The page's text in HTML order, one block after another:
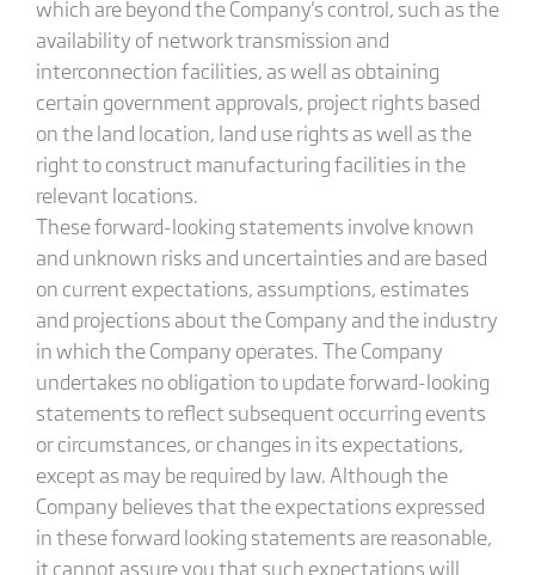
which are beyond the Company's control, such as the
availability of network transmission and
interconnection facilities, as well as obtaining
certain government approvals, project rights based
on the land location, land use rights as well as the
right to construct manufacturing facilities in the
relevant locations.
These forward-looking statements involve known
and unknown risks and uncertainties and are based
on current expectations, assumptions, estimates
and projections about the Company and the industry
in which the Company operates. The Company
undertakes no obligation to update forward-looking
statements to reflect subsequent occurring events
or circumstances, or changes in its expectations,
except as may be required by law. Although the
Company believes that the expectations expressed
in these forward looking statements are reasonable,
it cannot assure you that such expectations will